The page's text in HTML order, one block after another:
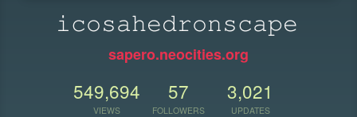
𝚒𝚌𝚘𝚜𝚊𝚑𝚎𝚍𝚛𝚘𝚗𝚜𝚌𝚊𝚙𝚎
sapero.neocities.org
549,694
VIEWS
57
FOLLOWERS
3,021
UPDATES